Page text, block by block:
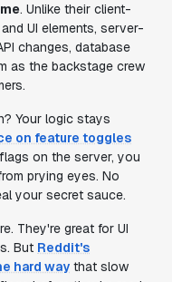
. Unlike their client-
UI elements, server-
changes, database
as the backstage crew
Your logic stays
on feature toggles
on the server, you
prying eyes. No
your secret sauce.
They're great for UI
But Reddit's
hard way that slow